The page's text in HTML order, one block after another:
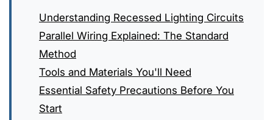
Understanding Recessed Lighting Circuits
Parallel Wiring Explained: The Standard
Method
Tools and Materials You'll Need
Essential Safety Precautions Before You
Start